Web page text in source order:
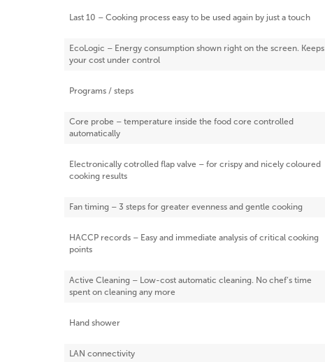
Last 10 – Cooking process easy to be used again by just a touch
EcoLogic – Energy consumption shown right on the screen. Keeps
your cost under control
Programs / steps
Core probe – temperature inside the food core controlled
automatically
Electronically cotrolled flap valve – for crispy and nicely coloured
cooking results
Fan timing – 3 steps for greater evenness and gentle cooking
HACCP records – Easy and immediate analysis of critical cooking
points
Active Cleaning – Low-cost automatic cleaning. No chef‘s time
spent on cleaning any more
Hand shower
LAN connectivity